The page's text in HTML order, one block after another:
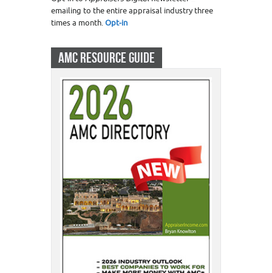
emailing to the entire appraisal industry three
times a month.Opt-in
AMC RESOURCE GUIDE